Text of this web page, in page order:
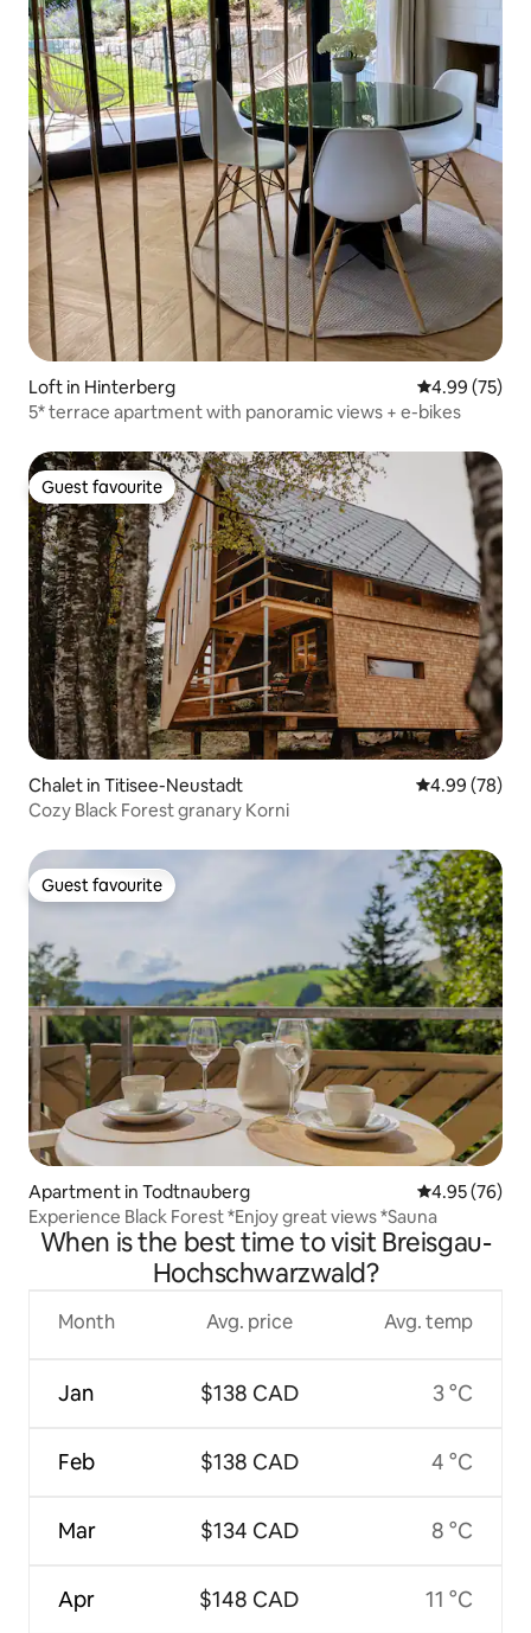
Loft in Hinterberg 4.99 out of 5
4.99 (75)
5* terrace apartment with panoramic views + e-bikes
Guest favourite
Guest favourite
Chalet in Titisee-Neustadt 4.99 out of 5
4.99 (78)
Cozy Black Forest granary Korni
Guest favourite
Guest favourite
Apartment in Todtnauberg 4.95 out of 5
4.95 (76)
Experience Black Forest *Enjoy great views *Sauna
When is the best time to visit Breisgau-
Hochschwarzwald?
Month
Jan
Feb
Mar
Apr
Avg. price
$138 CAD
$138 CAD
$134 CAD
$148 CAD
Avg. temp
3 °C
4 °C
8 °C
11 °C